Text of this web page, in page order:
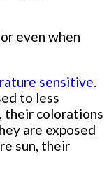
even when
sensitive.
to less
their colorations
are exposed
sun, their